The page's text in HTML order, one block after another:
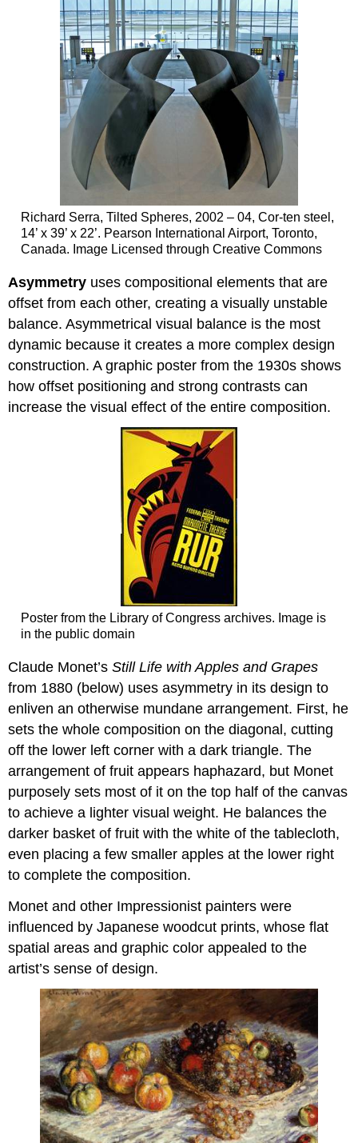
Richard Serra, Tilted Spheres, 2002 – 04, Cor-ten steel,
14’ x 39’ x 22’. Pearson International Airport, Toronto,
Canada. Image Licensed through Creative Commons
Asymmetry uses compositional elements that are
offset from each other, creating a visually unstable
balance. Asymmetrical visual balance is the most
dynamic because it creates a more complex design
construction. A graphic poster from the 1930s shows
how offset positioning and strong contrasts can
increase the visual effect of the entire composition.
Poster from the Library of Congress archives. Image is
in the public domain
Claude Monet’sStill Life with Apples and Grapes
from 1880 (below) uses asymmetry in its design to
enliven an otherwise mundane arrangement. First, he
sets the whole composition on the diagonal, cutting
off the lower left corner with a dark triangle. The
arrangement of fruit appears haphazard, but Monet
purposely sets most of it on the top half of the canvas
to achieve a lighter visual weight. He balances the
darker basket of fruit with the white of the tablecloth,
even placing a few smaller apples at the lower right
to complete the composition.
Monet and other Impressionist painters were
influenced by Japanese woodcut prints, whose flat
spatial areas and graphic color appealed to the
artist’s sense of design.